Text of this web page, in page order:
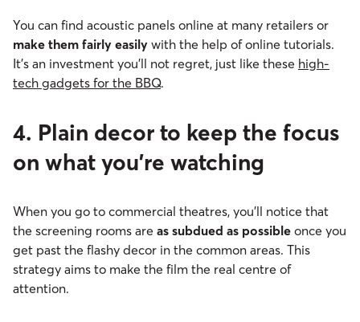
You can find acoustic panels online at many retailers or
make them fairly easily with the help of online tutorials.
It’s an investment you’ll not regret, just like these high-
tech gadgets for the BBQ.
4. Plain decor to keep the focus
on what you’re watching
When you go to commercial theatres, you’ll notice that
the screening rooms are as subdued as possible once you
get past the flashy decor in the common areas. This
strategy aims to make the film the real centre of
attention.